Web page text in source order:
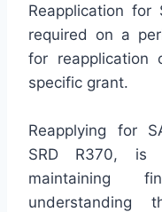
Reapplication for
required on a
for reapplication
specific grant.
Reapplying for
SRD R370, is
maintaining
understanding